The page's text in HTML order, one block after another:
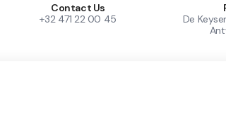
Contact Us
+32 471 22 00 45
De